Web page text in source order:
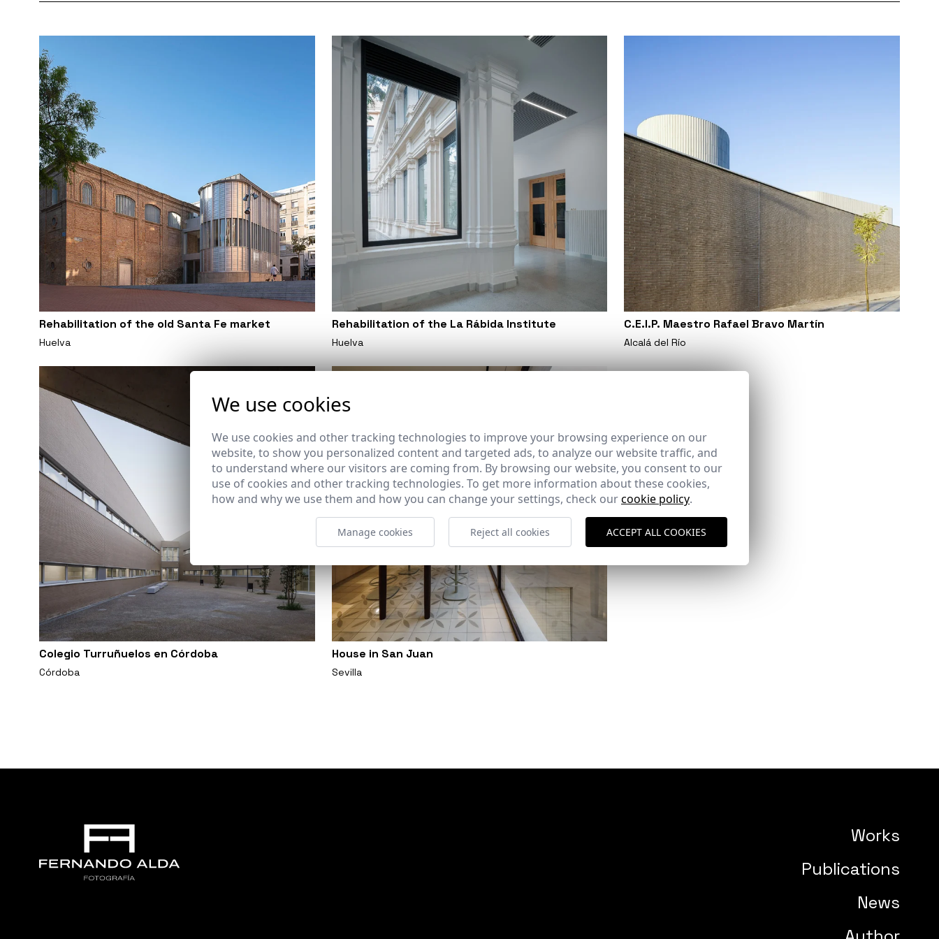
Rehabilitation of the old Santa Fe market
Huelva
Rehabilitation of the La Rábida Institute
Huelva
C.E.I.P. Maestro Rafael Bravo Martín
Alcalá del Río
Colegio Turruñuelos en Córdoba
Córdoba
House in San Juan
Sevilla
Works
Publications
News
We use cookies
We use cookies and other tracking technologies to improve your browsing experience on our
website, to show you personalized content and targeted ads, to analyze our website traffic, and
to understand where our visitors are coming from. By browsing our website, you consent to our
use of cookies and other tracking technologies. To get more information about these cookies,
how and why we use them and how you can change your settings, check ourcookie policy.
Manage cookies Reject all cookies ACCEPT ALL COOKIES